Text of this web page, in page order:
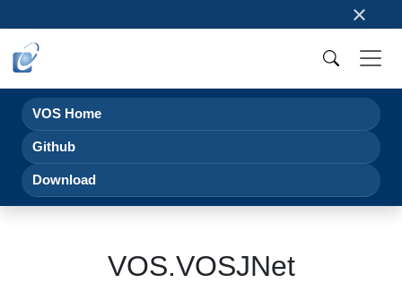
×
VOS Home
Github
Download
VOS.VOSJNet